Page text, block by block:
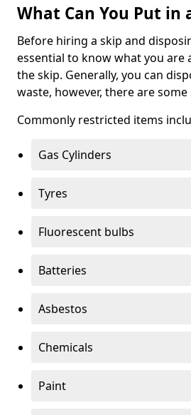
What Can You Put in
Before hiring a skip and
essential to know what you are
the skip. Generally, you can
waste, however, there are
Commonly restricted items
Gas Cylinders
Tyres
Fluorescent bulbs
Batteries
Asbestos
Chemicals
Paint